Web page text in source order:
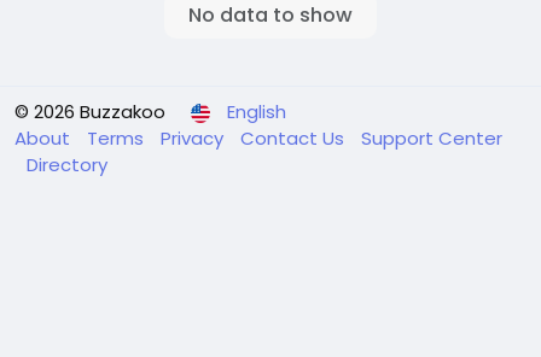
No data to show
© 2026 Buzzakoo
English
About
Terms Privacy Contact Us
Support Center
Directory